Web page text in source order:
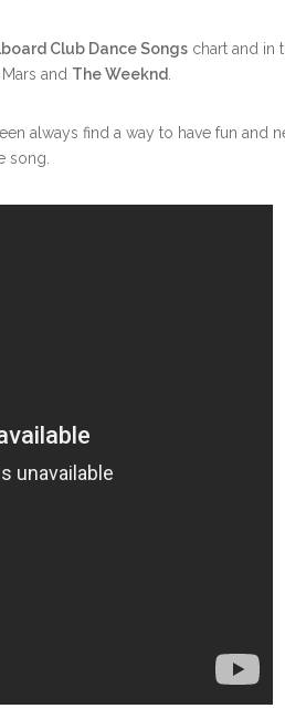
Club Dance Songs chart and in
Mars and The Weeknd
always find a way to have fun and
song.